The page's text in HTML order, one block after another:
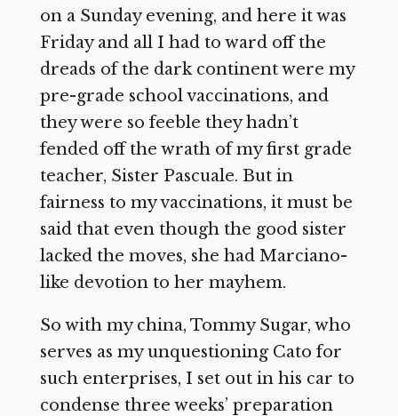
on a Sunday evening, and here it was
Friday and all I had to ward off the
dreads of the dark continent were my
pre-grade school vaccinations, and
they were so feeble they hadn’t
fended off the wrath of my first grade
teacher, Sister Pascuale. But in
fairness to my vaccinations, it must be
said that even though the good sister
lacked the moves, she had Marciano-
like devotion to her mayhem.
So with my china, Tommy Sugar, who
serves as my unquestioning Cato for
such enterprises, I set out in his car to
condense three weeks’ preparation